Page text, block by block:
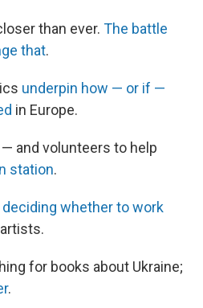
than ever. The battle
that.
underpin how — or if —
in Europe.
and volunteers to help
station.
deciding whether to work
for books about Ukraine;
.